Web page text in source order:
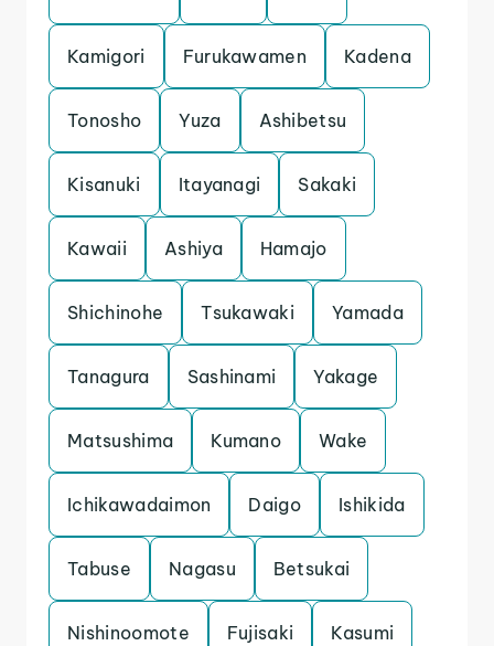
Kamigori Furukawamen Kadena
Tonosho Yuza Ashibetsu
Kisanuki Itayanagi Sakaki
Kawaii Ashiya Hamajo
Shichinohe Tsukawaki Yamada
Tanagura Sashinami Yakage
Matsushima Kumano Wake
Ichikawadaimon Daigo Ishikida
Tabuse Nagasu Betsukai
Nishinoomote Fujisaki Kasumi